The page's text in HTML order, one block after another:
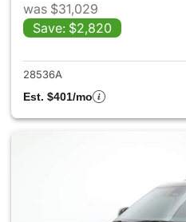
was $31,029
Save: $2,820
28536A
Est. $401/mo